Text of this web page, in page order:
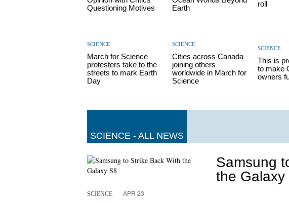
Questioning Motives
Earth
roll
SCIENCE
March for Science
protesters take to the
streets to mark Earth
Day
SCIENCE
Cities across Canada
joining others
worldwide in March for
Science
SCIENCE
This is
to make
owners
SCIENCE - ALL NEWS
Samsung
the Galaxy
SCIENCE APR 23